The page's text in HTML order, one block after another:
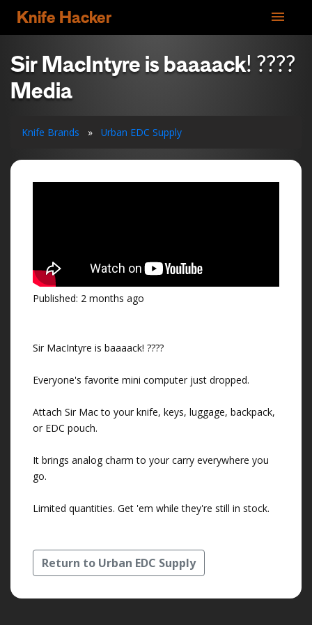
Knife Hacker menu
Sir MacIntyre is baaaack! ????
Media
Knife Brands » Urban EDC Supply
Published: 2 months ago
Sir MacIntyre is baaaack! ????
Everyone's favorite mini computer just dropped.
Attach Sir Mac to your knife, keys, luggage, backpack,
or EDC pouch.
It brings analog charm to your carry everywhere you
go.
Limited quantities. Get 'em while they're still in stock.
Return to Urban EDC Supply